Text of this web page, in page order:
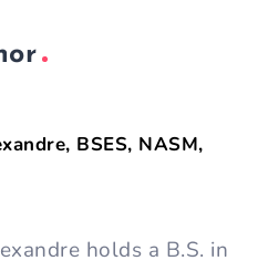
BSES, NASM,
holds a B.S. in